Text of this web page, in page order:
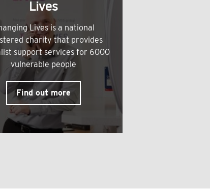
Lives
Lives is a national
charity that provides
support services for 6000
vulnerable people
Find out more